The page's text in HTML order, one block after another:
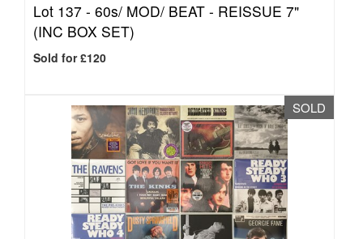
Lot 137 - 60s/ MOD/ BEAT - REISSUE 7"
(INC BOX SET)
Sold for £120
SOLD